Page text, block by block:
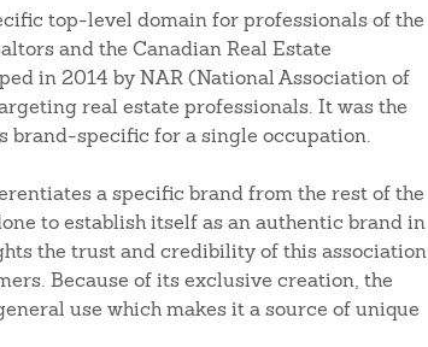
top-level domain for professionals of the
and the Canadian Real Estate
in 2014 by NAR (National Association of
real estate professionals. It was the
brand-specific for a single occupation.
a specific brand from the rest of the
to establish itself as an authentic brand in
the trust and credibility of this association
Because of its exclusive creation, the
use which makes it a source of unique